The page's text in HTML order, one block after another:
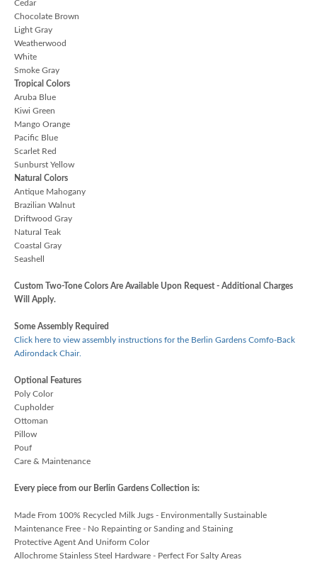
Cedar
Chocolate Brown
Light Gray
Weatherwood
White
Smoke Gray
Tropical Colors
Aruba Blue
Kiwi Green
Mango Orange
Pacific Blue
Scarlet Red
Sunburst Yellow
Natural Colors
Antique Mahogany
Brazilian Walnut
Driftwood Gray
Natural Teak
Coastal Gray
Seashell
Custom Two-Tone Colors Are Available Upon Request - Additional Charges
Will Apply.
Some Assembly Required
Click here to view assembly instructions for the Berlin Gardens Comfo-Back
Adirondack Chair.
Optional Features
Poly Color
Cupholder
Ottoman
Pillow
Pouf
Care & Maintenance
Every piece from our Berlin Gardens Collection is:
Made From 100% Recycled Milk Jugs - Environmentally Sustainable
Maintenance Free - No Repainting or Sanding and Staining
Protective Agent And Uniform Color
Allochrome Stainless Steel Hardware - Perfect For Salty Areas